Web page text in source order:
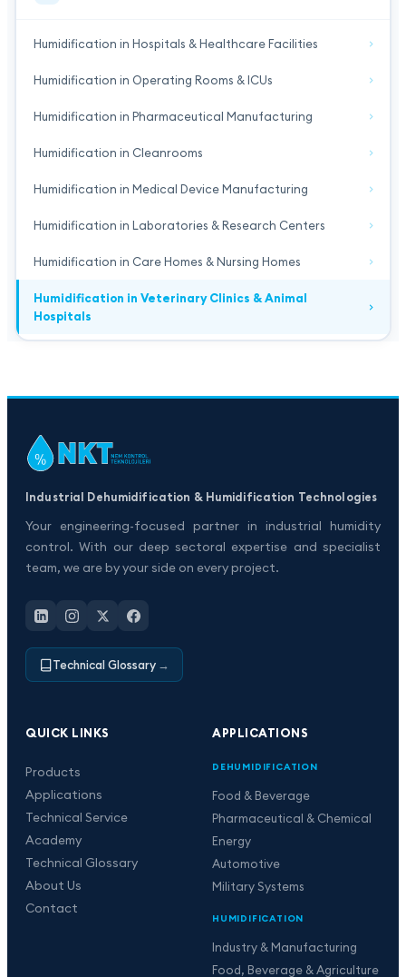
Humidification in Hospitals & Healthcare Facilities
Humidification in Operating Rooms & ICUs
Humidification in Pharmaceutical Manufacturing
Humidification in Cleanrooms
Humidification in Medical Device Manufacturing
Humidification in Laboratories & Research Centers
Humidification in Care Homes & Nursing Homes
Humidification in Veterinary Clinics & Animal
Hospitals
Industrial Dehumidification & Humidification Technologies
Your engineering-focused partner in industrial humidity
control. With our deep sectoral expertise and specialist
team, we are by your side on every project.
Technical Glossary →
QUICK LINKS
Products
Applications
Technical Service
Academy
Technical Glossary
About Us
Contact
APPLICATIONS
DEHUMIDIFICATION
Food & Beverage
Pharmaceutical & Chemical
Energy
Automotive
Military Systems
HUMIDIFICATION
Industry & Manufacturing
Food, Beverage & Agriculture